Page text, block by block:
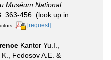
Muséum National
363-456. (look up in
[request]
Kantor Yu.I.,
Fedosov A.E. &